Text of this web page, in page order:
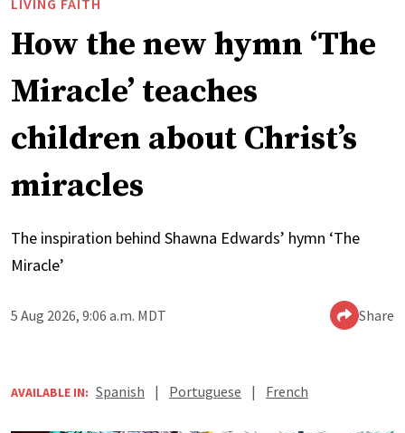
How the new hymn ‘The
Miracle’ teaches
children about Christ’s
miracles
The inspiration behind Shawna Edwards’ hymn ‘The
Miracle’
5 Aug 2026, 9:06 a.m. MDT Share
AVAILABLE IN: Spanish | Portuguese | French